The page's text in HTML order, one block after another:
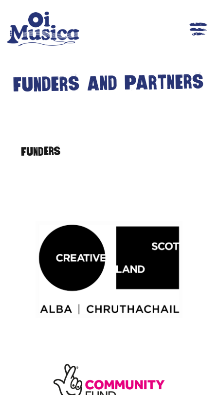
Funders and Partners
Funders